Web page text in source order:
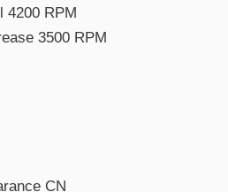
4200 RPM
3500 RPM
CN